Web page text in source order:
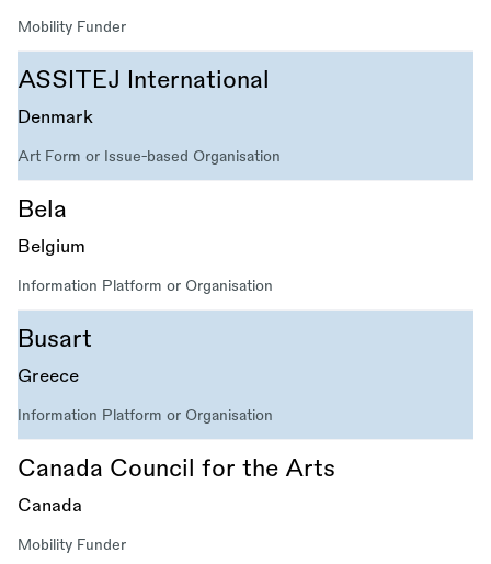
Mobility Funder
ASSITEJ International
Denmark
Art Form or Issue-based Organisation
Bela
Belgium
Information Platform or Organisation
Busart
Greece
Information Platform or Organisation
Canada Council for the Arts
Canada
Mobility Funder